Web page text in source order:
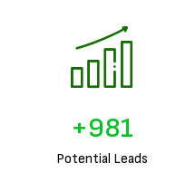
Potential Leads
+1,228